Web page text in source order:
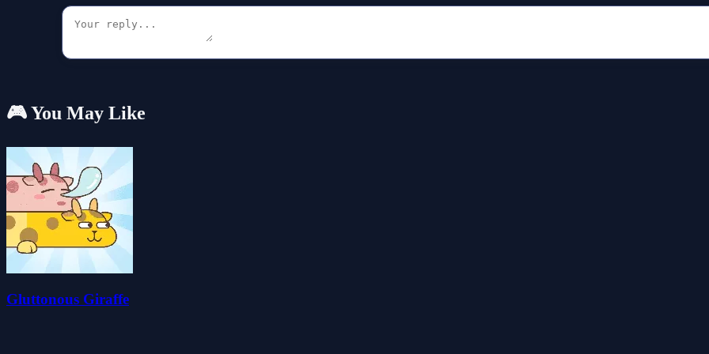
🎮 You May Like
Gluttonous Giraffe